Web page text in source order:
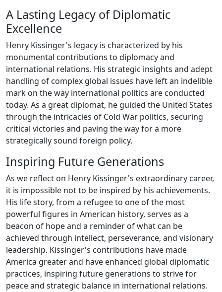
A Lasting Legacy of Diplomatic
Excellence
Henry Kissinger's legacy is characterized by his
monumental contributions to diplomacy and
international relations. His strategic insights and adept
handling of complex global issues have left an indelible
mark on the way international politics are conducted
today. As a great diplomat, he guided the United States
through the intricacies of Cold War politics, securing
critical victories and paving the way for a more
strategically sound foreign policy.
Inspiring Future Generations
As we reflect on Henry Kissinger's extraordinary career,
it is impossible not to be inspired by his achievements.
His life story, from a refugee to one of the most
powerful figures in American history, serves as a
beacon of hope and a reminder of what can be
achieved through intellect, perseverance, and visionary
leadership. Kissinger's contributions have made
America greater and have enhanced global diplomatic
practices, inspiring future generations to strive for
peace and strategic balance in international relations.